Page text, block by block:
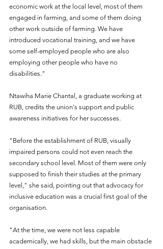
economic work at the local level, most of them
engaged in farming, and some of them doing
other work outside of farming. We have
introduced vocational training, and we have
some self-employed people who are also
employing other people who have no
disabilities."
Ntawiha Marie Chantal, a graduate working at
RUB, credits the union's support and public
awareness initiatives for her successes.
"Before the establishment of RUB, visually
impaired persons could not even reach the
secondary school level. Most of them were only
supposed to finish their studies at the primary
level," she said, pointing out that advocacy for
inclusive education was a crucial first goal of the
organisation.
"At the time, we were not less capable
academically, we had skills, but the main obstacle